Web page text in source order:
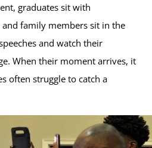
graduates sit with
family members sit in the
and watch their
When their moment arrives, it
often struggle to catch a